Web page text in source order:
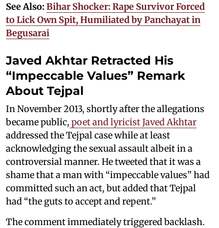
See Also: Bihar Shocker: Rape Survivor Forced
to Lick Own Spit, Humiliated by Panchayat in
Begusarai
Javed Akhtar Retracted His
“Impeccable Values” Remark
About Tejpal
In November 2013, shortly after the allegations
became public, poet and lyricist Javed Akhtar
addressed the Tejpal case while at least
acknowledging the sexual assault albeit in a
controversial manner. He tweeted that it was a
shame that a man with “impeccable values” had
committed such an act, but added that Tejpal
had “the guts to accept and repent.”
The comment immediately triggered backlash.